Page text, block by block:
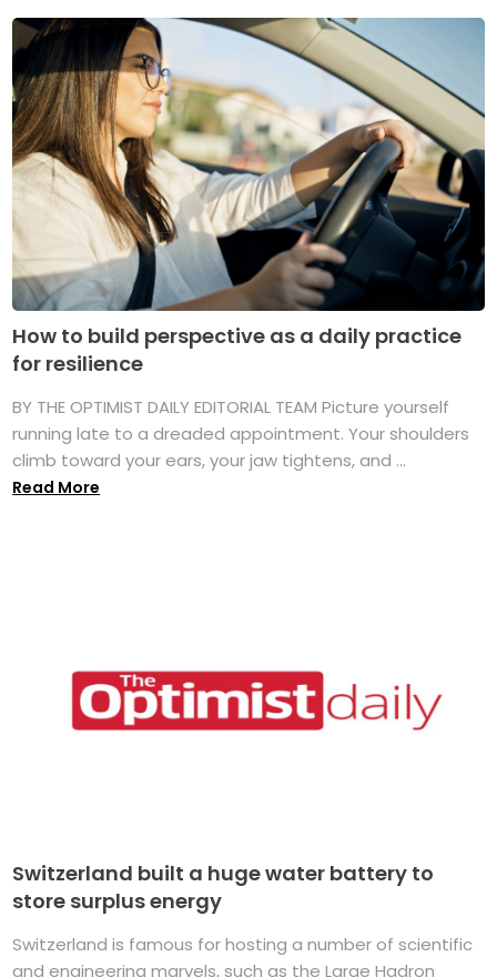
How to build perspective as a daily practice
for resilience
BY THE OPTIMIST DAILY EDITORIAL TEAM Picture yourself
running late to a dreaded appointment. Your shoulders
climb toward your ears, your jaw tightens, and ...
Read More
Switzerland built a huge water battery to
store surplus energy
Switzerland is famous for hosting a number of scientific
and engineering marvels, such as the Large Hadron